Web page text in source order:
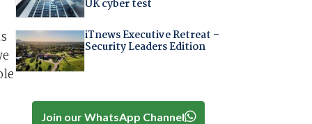
UK cyber test
iTnews Executive Retreat –
Security Leaders Edition
Join our WhatsApp Channel